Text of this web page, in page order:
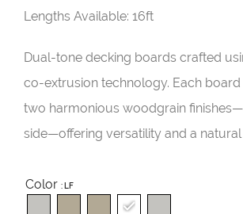
Lengths Available: 16ft
Dual-tone decking boards crafted
co-extrusion technology. Each
two harmonious woodgrain
side—offering versatility and a natural
Color : LF